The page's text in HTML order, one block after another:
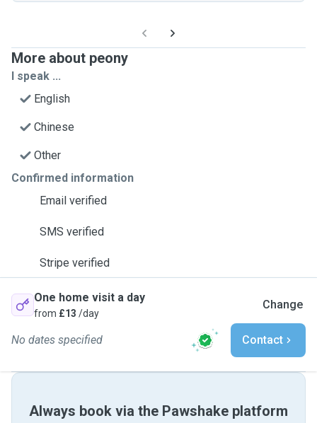
More about peony
I speak ...
English
Chinese
Other
Confirmed information
Email verified
SMS verified
Stripe verified
One home visit a day
from £13 /day
Change
No dates specified Contact
Always book via the Pawshake platform